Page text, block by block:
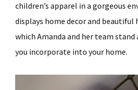
children’s apparel in a gorgeous
displays home decor and beautiful
which Amanda and her team
you incorporate into your home.